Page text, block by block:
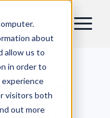
about
allow us to
in order to
experience
visitors both
out more
EN
to